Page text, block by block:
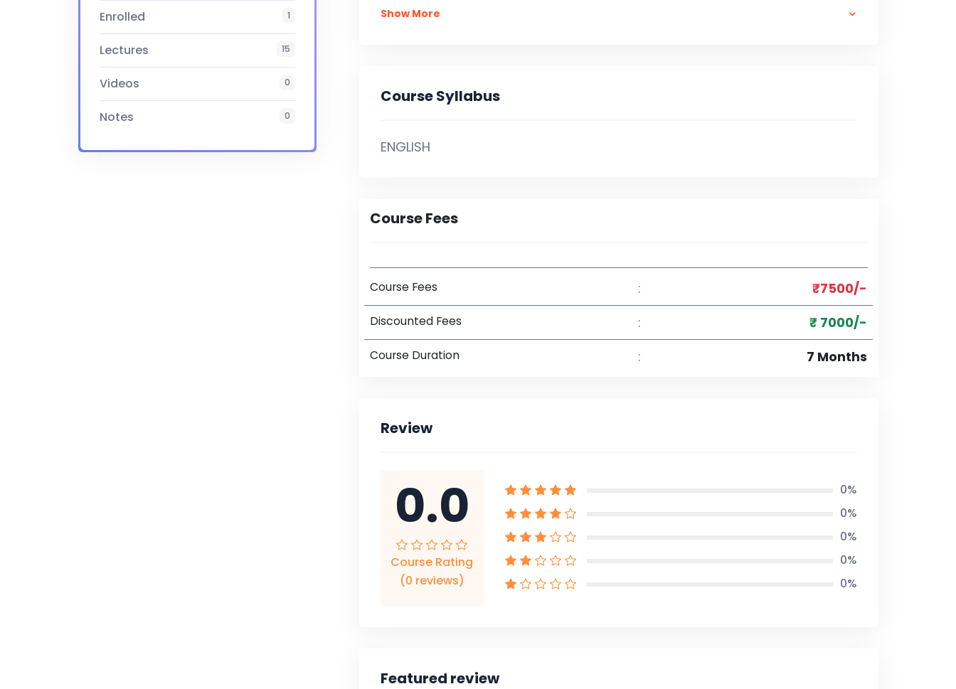
Enrolled 1
Lectures 15
Videos 0
Notes 0
Certificate Yes
Show More
Course Syllabus
ENGLISH
Course Fees
Course Fees : ₹7500/-
Discounted Fees : ₹ 7000/-
Course Duration : 7 Months
Review
0.0
Course Rating
(0 reviews)
0%
0%
0%
0%
0%
Featured review